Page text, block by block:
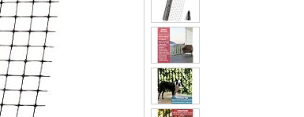
Prime
benefits to take effect